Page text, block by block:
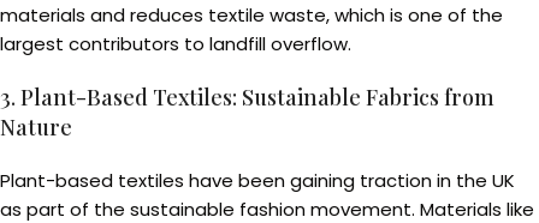
materials and reduces textile waste, which is one of the
largest contributors to landfill overflow.
3. Plant-Based Textiles: Sustainable Fabrics from
Nature
Plant-based textiles have been gaining traction in the UK
as part of the sustainable fashion movement. Materials like